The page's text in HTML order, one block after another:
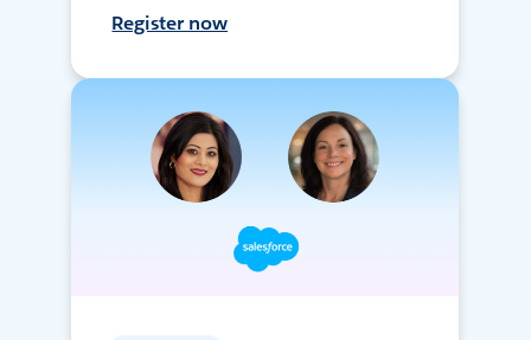
Register now